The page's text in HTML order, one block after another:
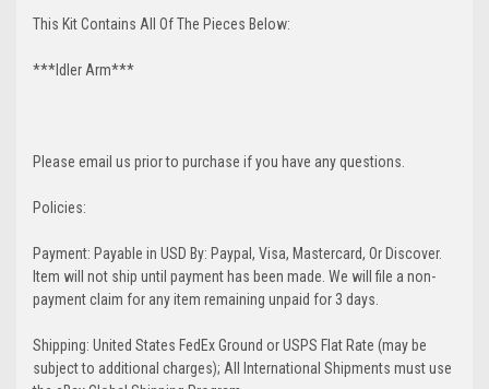
This Kit Contains All Of The Pieces Below:
***Idler Arm***
Please email us prior to purchase if you have any questions.
Policies:
Payment: Payable in USD By: Paypal, Visa, Mastercard, Or Discover.
Item will not ship until payment has been made. We will file a non-
payment claim for any item remaining unpaid for 3 days.
Shipping: United States FedEx Ground or USPS Flat Rate (may be
subject to additional charges); All International Shipments must use